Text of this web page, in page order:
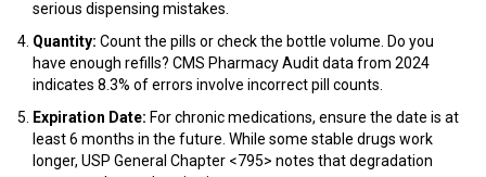
serious dispensing mistakes.
Quantity: Count the pills or check the bottle volume. Do you
have enough refills? CMS Pharmacy Audit data from 2024
indicates 8.3% of errors involve incorrect pill counts.
Expiration Date: For chronic medications, ensure the date is at
least 6 months in the future. While some stable drugs work
longer, USP General Chapter <795> notes that degradation